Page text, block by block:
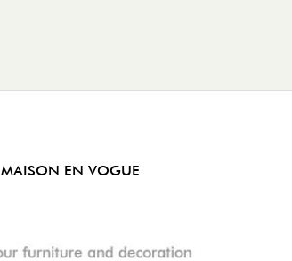
MAISON EN VOGUE